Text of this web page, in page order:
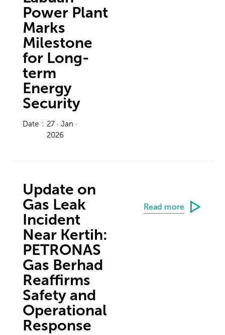
Power Plant
Marks
Milestone
for Long-
term
Energy
Security
Date : 27 · Jan ·
2026
Update on
Gas Leak
Incident
Near Kertih:
PETRONAS
Gas Berhad
Reaffirms
Safety and
Operational
Response
Read more